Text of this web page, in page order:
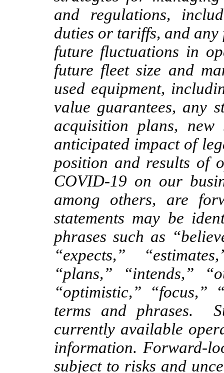
and regulations,
duties or tariffs, and
future fluctuations in
future fleet size and
used equipment,
value guarantees, any
acquisition plans, new
anticipated impact of
position and results of
COVID-19 on our
among others, are
statements may be
phrases such as
“expects,”
“plans,” “intends,”
“optimistic,” “focus,”
terms and phrases.
currently available
information. Forward-
subject to risks and